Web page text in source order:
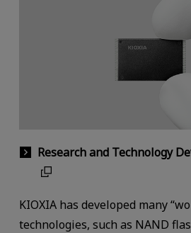
Research and Technology
KIOXIA has developed many
technologies, such as NAND